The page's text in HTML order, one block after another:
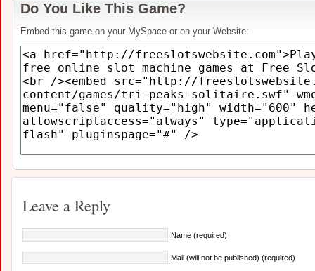
Do You Like This Game?
Embed this game on your MySpace or on your Website:
Leave a Reply
Name (required)
Mail (will not be published) (required)